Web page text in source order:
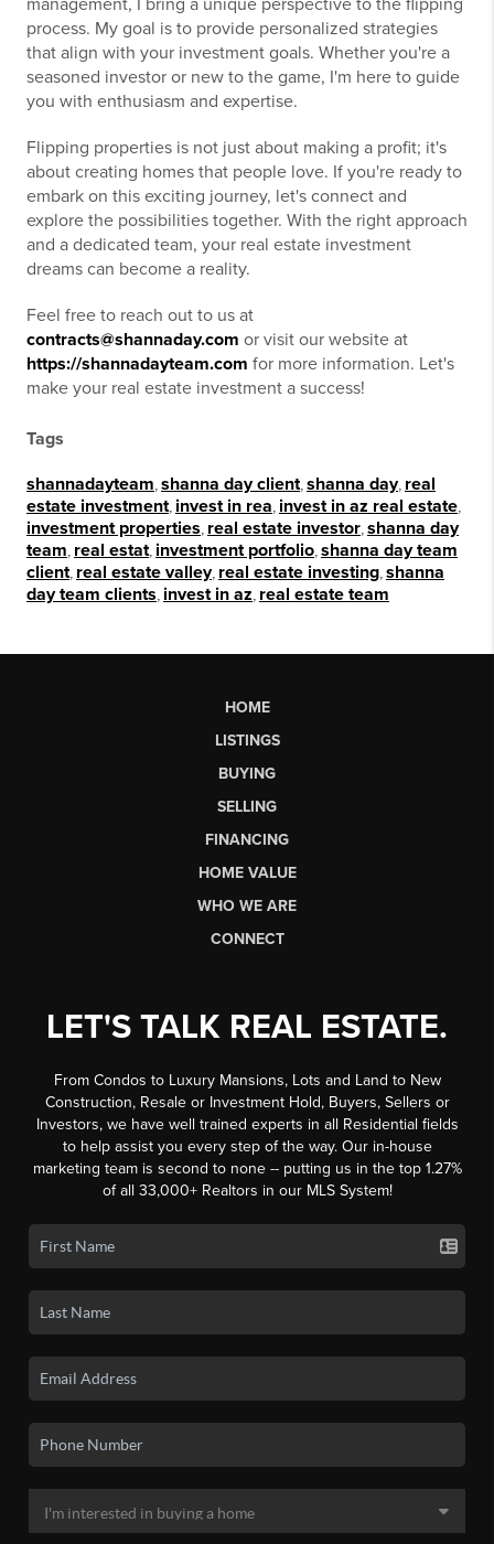
management, I bring a unique perspective to the flipping
process. My goal is to provide personalized strategies
that align with your investment goals. Whether you're a
seasoned investor or new to the game, I'm here to guide
you with enthusiasm and expertise.
Flipping properties is not just about making a profit; it's
about creating homes that people love. If you're ready to
embark on this exciting journey, let's connect and
explore the possibilities together. With the right approach
and a dedicated team, your real estate investment
dreams can become a reality.
Feel free to reach out to us at
contracts@shannaday.com or visit our website at
https://shannadayteam.com for more information. Let's
make your real estate investment a success!
Tags
shannadayteam shanna day client shanna day, real
estate investment invest in rea invest in az real estate
investment properties real estate investor shanna day
team real estat investment portfolio shanna day team
client real estate valley, real estate investing shanna
day team clients invest in az real estate team
HOME
LISTINGS
BUYING
SELLING
FINANCING
HOME VALUE
WHO WE ARE
CONNECT
LET'S TALK REAL ESTATE.
From Condos to Luxury Mansions, Lots and Land to New
Construction, Resale or Investment Hold, Buyers, Sellers or
Investors, we have well trained experts in all Residential fields
to help assist you every step of the way. Our in-house
marketing team is second to none -- putting us in the top 1.27%
of all 33,000+ Realtors in our MLS System!